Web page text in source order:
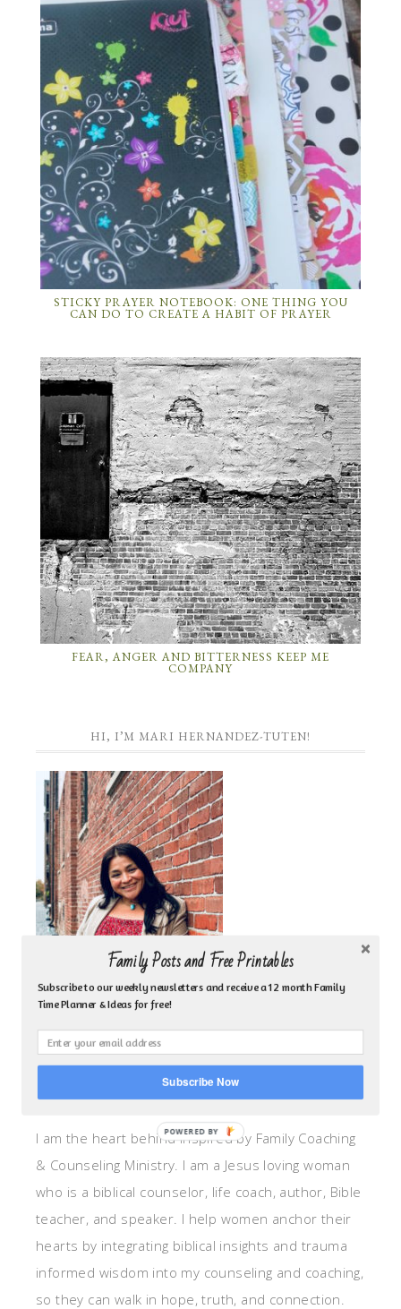
STICKY PRAYER NOTEBOOK: ONE THING YOU
CAN DO TO CREATE A HABIT OF PRAYER
FEAR, ANGER AND BITTERNESS KEEP ME
COMPANY
HI, I’M MARI HERNANDEZ-TUTEN!
ABOUT ME!
I am the heart behind Inspired by Family Coaching
& Counseling Ministry. I am a Jesus loving woman
who is a biblical counselor, life coach, author, Bible
teacher, and speaker. I help women anchor their
hearts by integrating biblical insights and trauma
informed wisdom into my counseling and coaching,
so they can walk in hope, truth, and connection.
Family Posts and Free Printables
Subscribe to our weekly newsletters and receive a 12 month Family
Time Planner & Ideas for free!
Subscribe Now
POWERED BY